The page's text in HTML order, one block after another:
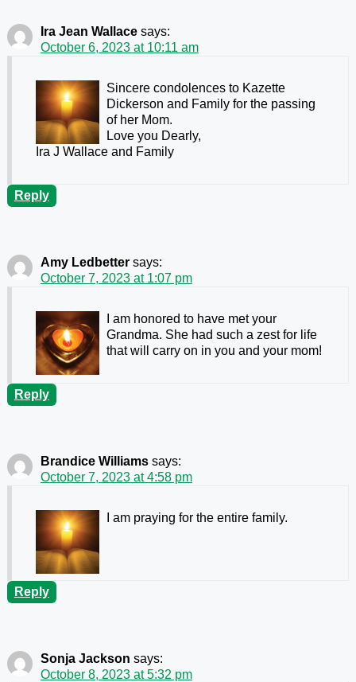
Ira Jean Wallace says:
October 6, 2023 at 10:11 am
Sincere condolences to Kazette
Dickerson and Family for the passing
of her Mom.
Love you Dearly,
Ira J Wallace and Family
Reply
Amy Ledbetter says:
October 7, 2023 at 1:07 pm
I am honored to have met your
Grandma. She had such a zest for life
that will carry on in you and your mom!
Reply
Brandice Williams says:
October 7, 2023 at 4:58 pm
I am praying for the entire family.
Reply
Sonja Jackson says:
October 8, 2023 at 5:32 pm